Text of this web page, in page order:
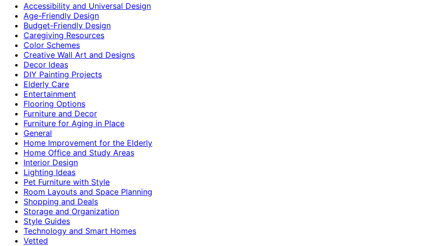
Accessibility and Universal Design
Age-Friendly Design
Budget-Friendly Design
Caregiving Resources
Color Schemes
Creative Wall Art and Designs
Decor Ideas
DIY Painting Projects
Elderly Care
Entertainment
Flooring Options
Furniture and Decor
Furniture for Aging in Place
General
Home Improvement for the Elderly
Home Office and Study Areas
Interior Design
Lighting Ideas
Pet Furniture with Style
Room Layouts and Space Planning
Shopping and Deals
Storage and Organization
Style Guides
Technology and Smart Homes
Vetted